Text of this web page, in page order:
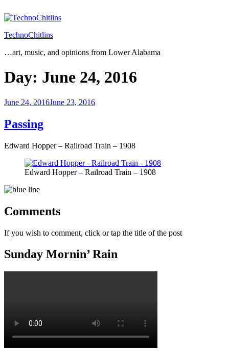
to
TechnoChitlins
…art, music, and opinions from Lower Alabama
Day: June 24, 2016
Posted
June 24, 2016June 23, 2016
Passing
Edward Hopper – Railroad Train – 1908
Edward Hopper – Railroad Train – 1908
Comments
If you wish to comment, click or tap the title of the post
Sunday Mornin’ Rain